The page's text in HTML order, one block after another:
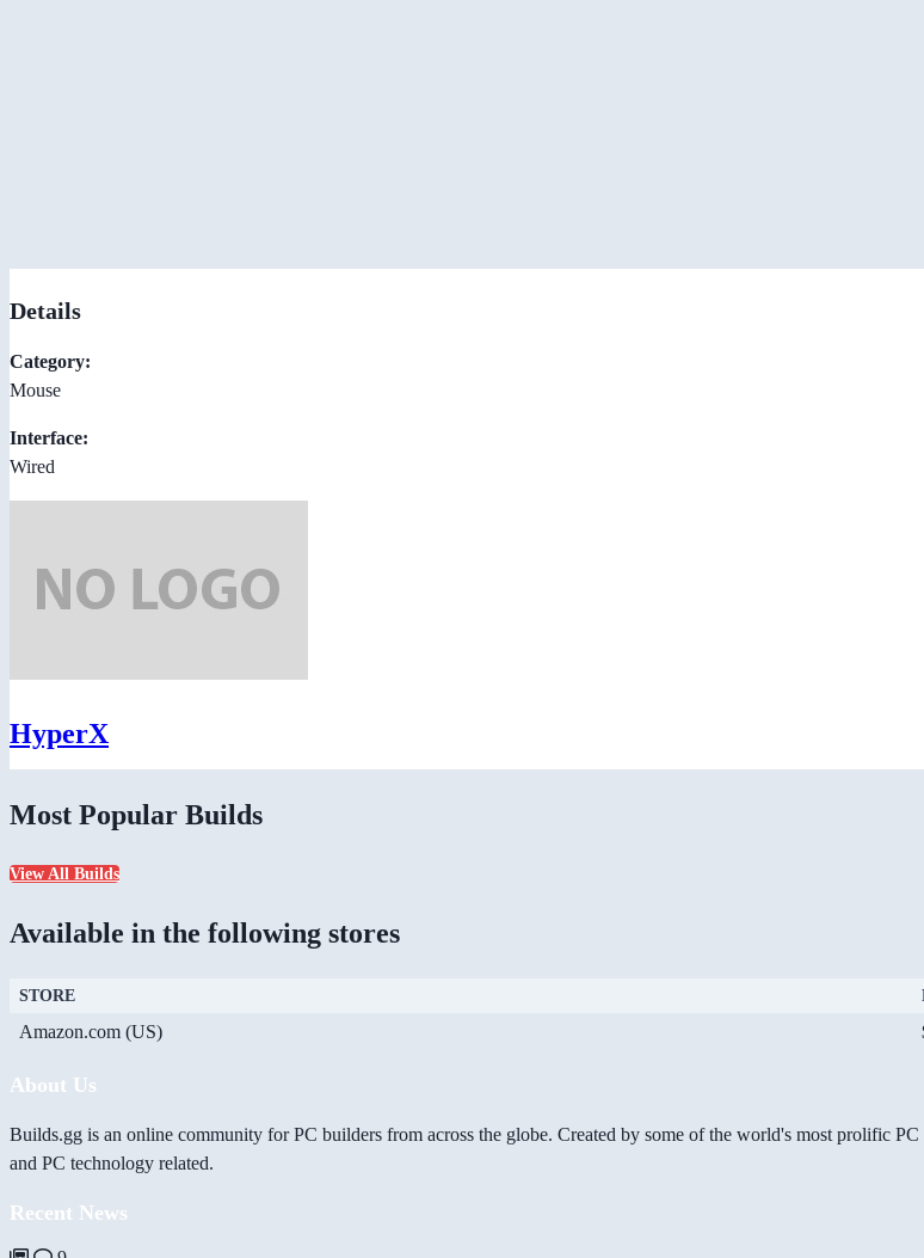
Details
Category:
Mouse
Interface:
Wired
HyperX
Most Popular Builds
View All Builds
Available in the following stores
STORE
Amazon.com (US)
About Us
Builds.gg is an online community for PC builders from across the globe. Created by some of the world's most prolific
and PC technology related.
Recent News